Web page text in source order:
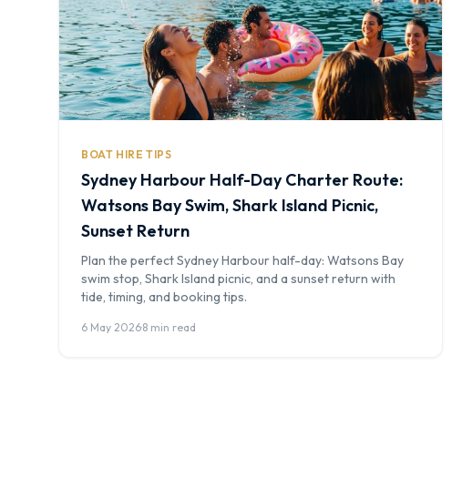
BOAT HIRE TIPS
Sydney Harbour Half-Day Charter Route:
Watsons Bay Swim, Shark Island Picnic,
Sunset Return
Plan the perfect Sydney Harbour half-day: Watsons Bay
swim stop, Shark Island picnic, and a sunset return with
tide, timing, and booking tips.
6 May 2026·8 min read